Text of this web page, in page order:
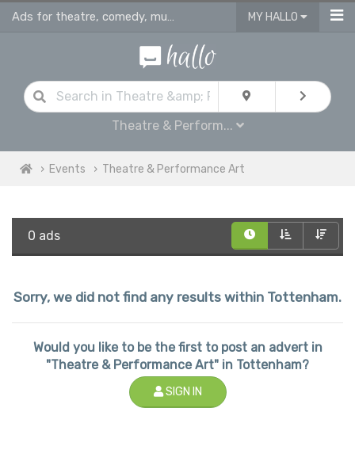
Ads for theatre, comedy, musicals & performance art plays in Tottenham MY HALLO
Theatre & Perform...
Events Theatre & Performance Art
0 ads
Sorry, we did not find any results within Tottenham.
Would you like to be the first to post an advert in
"Theatre & Performance Art" in Tottenham?
SIGN IN